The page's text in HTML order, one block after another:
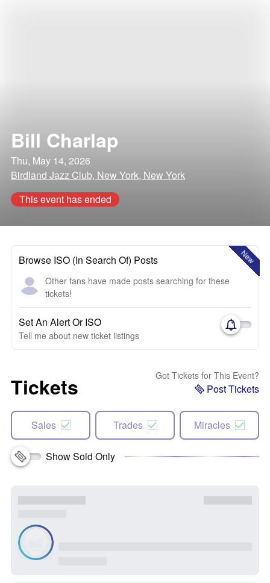
Bill Charlap
Thu, May 14, 2026
Birdland Jazz Club, New York, New York
This event has ended
New
Browse ISO (In Search Of) Posts
Other fans have made posts searching for these
tickets!
Set An Alert Or ISO
Tell me about new ticket listings
Tickets Got Tickets for This Event?
Post Tickets
Sales Trades Miracles
Show Sold Only